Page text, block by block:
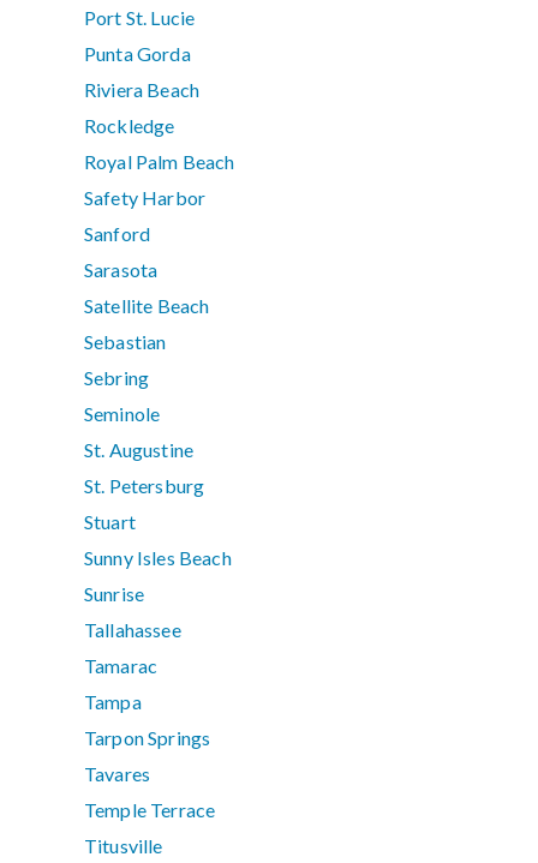
Port St. Lucie
Punta Gorda
Riviera Beach
Rockledge
Royal Palm Beach
Safety Harbor
Sanford
Sarasota
Satellite Beach
Sebastian
Sebring
Seminole
St. Augustine
St. Petersburg
Stuart
Sunny Isles Beach
Sunrise
Tallahassee
Tamarac
Tampa
Tarpon Springs
Tavares
Temple Terrace
Titusville